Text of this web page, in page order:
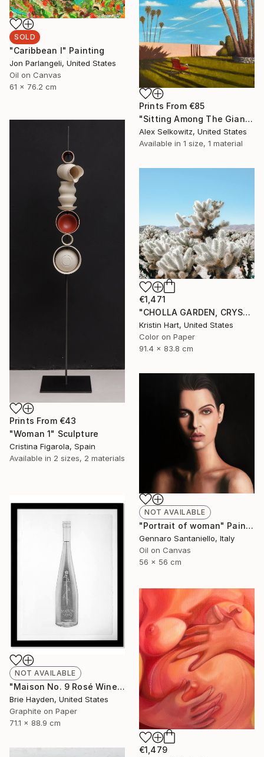
SOLD
"Caribbean I" Painting
Jon Parlangeli, United States
Oil on Canvas
61 x 76.2 cm
Prints From €85
"Sitting Among The Giants" Painting
Alex Selkowitz, United States
Available in 1 size, 1 material
Prints From €43
"Woman 1" Sculpture
Cristina Figarola, Spain
Available in 2 sizes, 2 materials
€1,471
"CHOLLA GARDEN, CRYSTAL BLUE" Photograph
Kristin Hart, United States
Color on Paper
91.4 x 83.8 cm
NOT AVAILABLE
"Portrait of woman" Painting
Gennaro Santaniello, Italy
Oil on Canvas
56 x 56 cm
NOT AVAILABLE
"Maison No. 9 Rosé Wine" Drawing
Brie Hayden, United States
Graphite on Paper
71.1 x 88.9 cm
€1,479